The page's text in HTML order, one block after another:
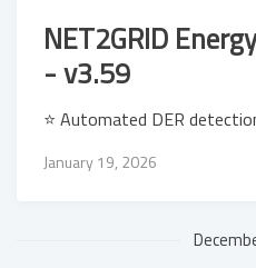
NET2GRID
- v3.59
⭐ Automated DER
January 19, 2026